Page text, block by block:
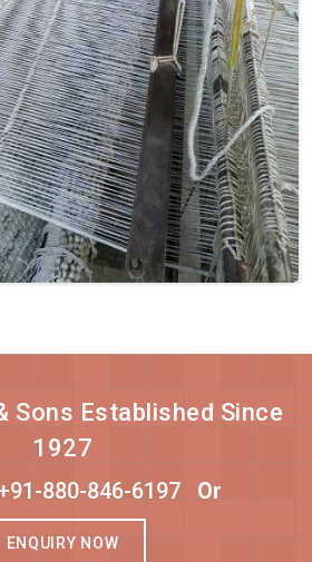
Sons Established Since
1927
880-846-6197 Or
ENQUIRY NOW